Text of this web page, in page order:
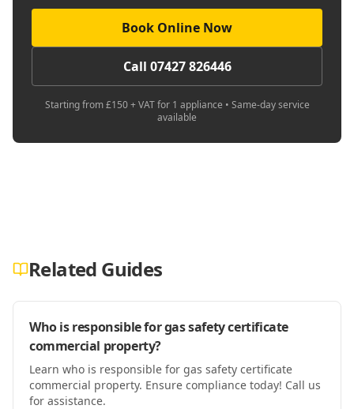
Book Online Now
Call 07427 826446
Starting from £150 + VAT for 1 appliance • Same-day service
available
Related Guides
Who is responsible for gas safety certificate
commercial property?
Learn who is responsible for gas safety certificate
commercial property. Ensure compliance today! Call us
for assistance.